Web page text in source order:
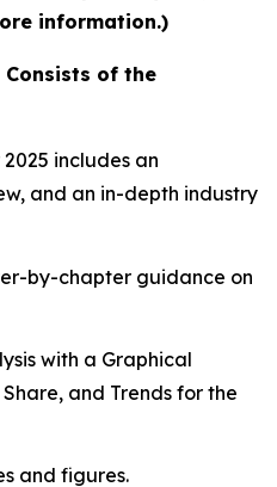
information.)
Consists of the
includes an
and an in-depth industry
by-chapter guidance on
with a Graphical
and Trends for the
and figures.